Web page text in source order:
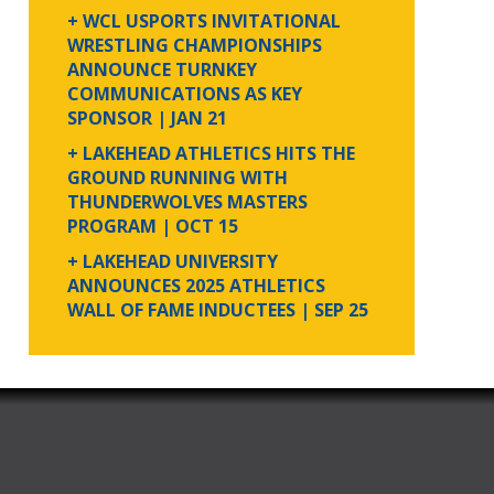
+ WCL USPORTS INVITATIONAL
WRESTLING CHAMPIONSHIPS
ANNOUNCE TURNKEY
COMMUNICATIONS AS KEY
SPONSOR | JAN 21
+ LAKEHEAD ATHLETICS HITS THE
GROUND RUNNING WITH
THUNDERWOLVES MASTERS
PROGRAM | OCT 15
+ LAKEHEAD UNIVERSITY
ANNOUNCES 2025 ATHLETICS
WALL OF FAME INDUCTEES | SEP 25